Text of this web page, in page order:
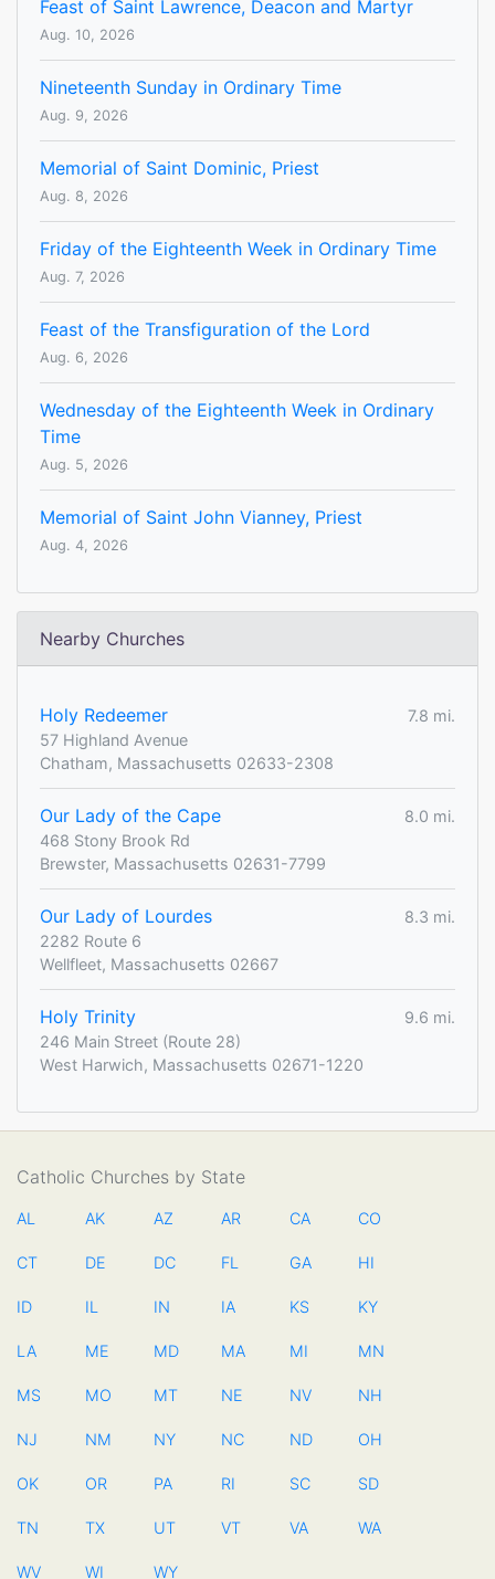
Feast of Saint Lawrence, Deacon and Martyr
Aug. 10, 2026
Nineteenth Sunday in Ordinary Time
Aug. 9, 2026
Memorial of Saint Dominic, Priest
Aug. 8, 2026
Friday of the Eighteenth Week in Ordinary Time
Aug. 7, 2026
Feast of the Transfiguration of the Lord
Aug. 6, 2026
Wednesday of the Eighteenth Week in Ordinary
Time
Aug. 5, 2026
Memorial of Saint John Vianney, Priest
Aug. 4, 2026
Nearby Churches
Holy Redeemer
7.8 mi.
57 Highland Avenue
Chatham, Massachusetts 02633-2308
Our Lady of the Cape
8.0 mi.
468 Stony Brook Rd
Brewster, Massachusetts 02631-7799
Our Lady of Lourdes
8.3 mi.
2282 Route 6
Wellfleet, Massachusetts 02667
Holy Trinity
9.6 mi.
246 Main Street (Route 28)
West Harwich, Massachusetts 02671-1220
Catholic Churches by State
AL AK AZ AR CA CO
CT DE DC FL GA HI
ID IL IN IA KS KY
LA ME MD MA MI MN
MS MO MT NE NV NH
NJ NM NY NC ND OH
OK OR PA RI SC SD
TN TX UT VT VA WA
WV WI WY